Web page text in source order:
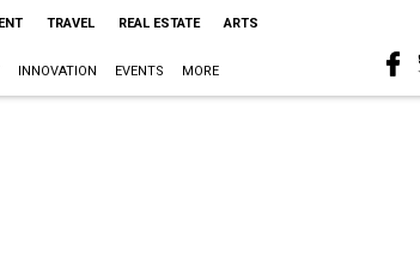
TRAVEL REAL ESTATE ARTS
INNOVATION EVENTS MORE